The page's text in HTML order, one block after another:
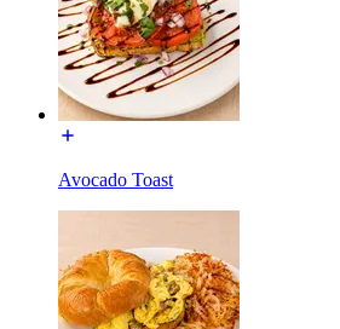
Avocado Toast